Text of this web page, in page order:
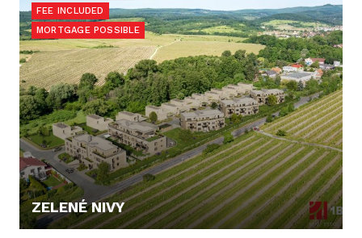
FEE INCLUDED
MORTGAGE POSSIBLE
ZELENÉ NIVY